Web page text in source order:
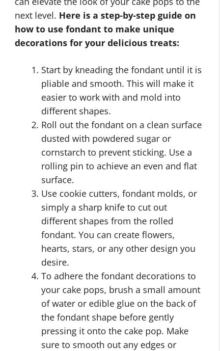
next level. Here is a step-by-step guide on
how to use fondant to make unique
decorations for your delicious treats:
Start by kneading the fondant until it is
pliable and smooth. This will make it
easier to work with and mold into
different shapes.
Roll out the fondant on a clean surface
dusted with powdered sugar or
cornstarch to prevent sticking. Use a
rolling pin to achieve an even and flat
surface.
Use cookie cutters, fondant molds, or
simply a sharp knife to cut out
different shapes from the rolled
fondant. You can create flowers,
hearts, stars, or any other design you
desire.
To adhere the fondant decorations to
your cake pops, brush a small amount
of water or edible glue on the back of
the fondant shape before gently
pressing it onto the cake pop. Make
sure to smooth out any edges or